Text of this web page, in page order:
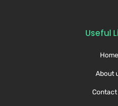
Useful
Home
About
Contact